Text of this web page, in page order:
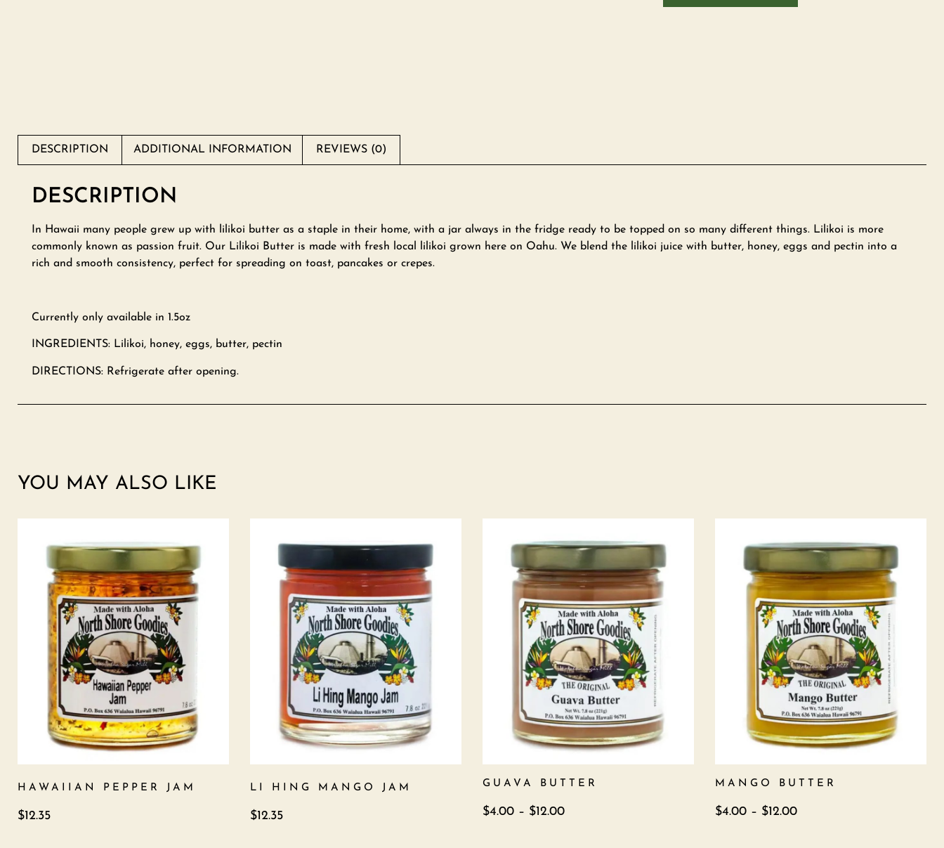
DESCRIPTION ADDITIONAL INFORMATION REVIEWS (0)
DESCRIPTION
In Hawaii many people grew up with lilikoi butter as a staple in their home, with a jar always in the fridge ready to be topped on so many different things. Lilikoi is more
commonly known as passion fruit. Our Lilikoi Butter is made with fresh local lilikoi grown here on Oahu. We blend the lilikoi juice with butter, honey, eggs and pectin into a
rich and smooth consistency, perfect for spreading on toast, pancakes or crepes.
Currently only available in 1.5oz
INGREDIENTS: Lilikoi, honey, eggs, butter, pectin
DIRECTIONS: Refrigerate after opening.
YOU MAY ALSO LIKE
HAWAIIAN PEPPER JAM
$12.35
LI HING MANGO JAM
$12.35
GUAVA BUTTER
$4.00 – $12.00
MANGO BUTTER
$4.00 – $12.00